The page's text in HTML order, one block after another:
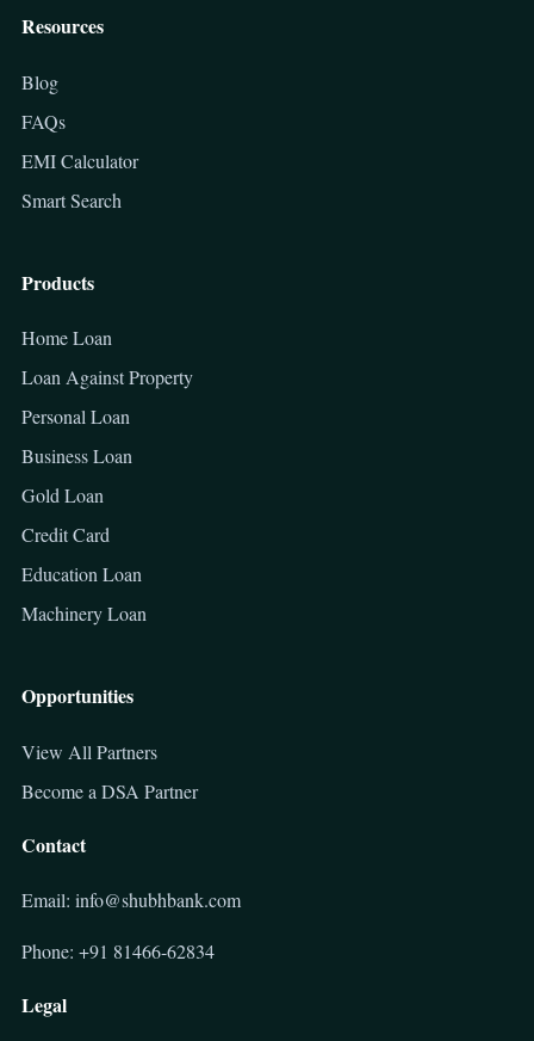
Resources
Blog
FAQs
EMI Calculator
Smart Search
Products
Home Loan
Loan Against Property
Personal Loan
Business Loan
Gold Loan
Credit Card
Education Loan
Machinery Loan
Opportunities
View All Partners
Become a DSA Partner
Contact
Email: info@shubhbank.com
Phone: +91 81466-62834
Legal